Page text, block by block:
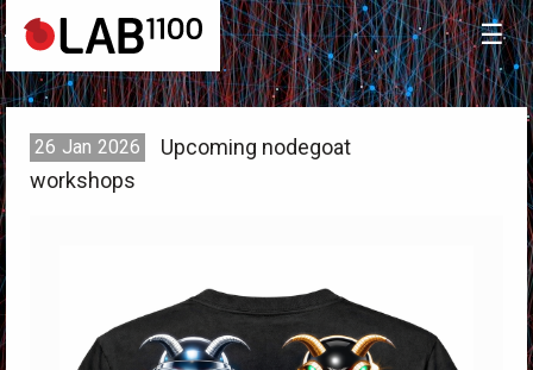
☰
26 Jan 2026
Upcoming nodegoat
workshops